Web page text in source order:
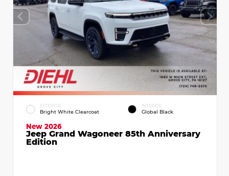
EXTERIOR
Bright White Clearcoat
INTERIOR
Global Black
New 2026
Jeep Grand Wagoneer 85th Anniversary
Edition